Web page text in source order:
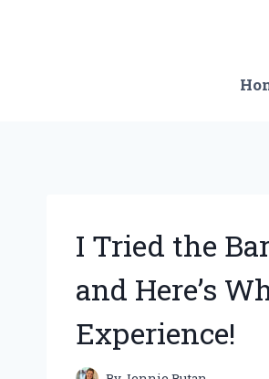
I Tried the
and Here’s
Experience!